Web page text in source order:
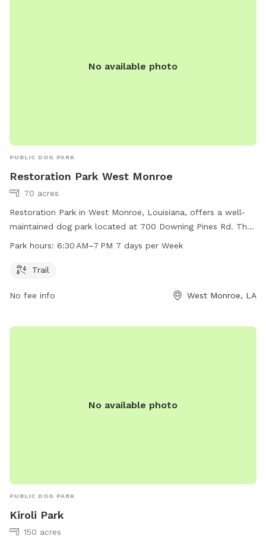
No available photo
PUBLIC DOG PARK
Restoration Park West Monroe
70 acres
Restoration Park in West Monroe, Louisiana, offers a well-
maintained dog park located at 700 Downing Pines Rd. The
park features a trail for dogs to exercise and play on. The
more information, visit monroe-westmonroe.org or contact
westmonroe.org
Park hours: 6:30 AM–7 PM 7 days per Week
Trail
No fee info West Monroe, LA
No available photo
PUBLIC DOG PARK
Kiroli Park
150 acres